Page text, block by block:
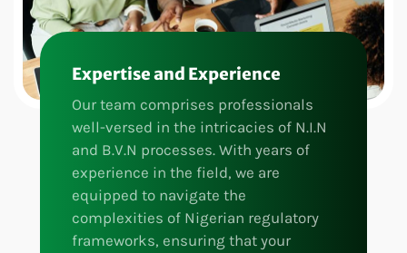
Expertise and Experience
Our team comprises professionals
well-versed in the intricacies of N.I.N
and B.V.N processes. With years of
experience in the field, we are
equipped to navigate the
complexities of Nigerian regulatory
frameworks, ensuring that your